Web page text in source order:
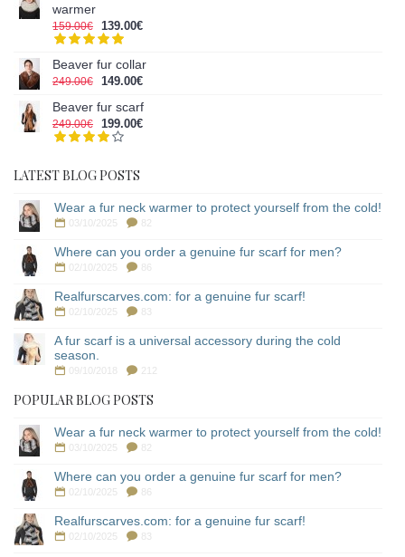
warmer
159.00€ 139.00€
Beaver fur collar
249.00€ 149.00€
Beaver fur scarf
249.00€ 199.00€
LATEST BLOG POSTS
Wear a fur neck warmer to protect yourself from the cold!
03/10/2025
Where can you order a genuine fur scarf for men?
02/10/2025 86
Realfurscarves.com: for a genuine fur scarf!
02/10/2025 83
A fur scarf is a universal accessory during the cold
season.
09/10/2018
POPULAR BLOG POSTS
Wear a fur neck warmer to protect yourself from the cold!
03/10/2025
Where can you order a genuine fur scarf for men?
02/10/2025 86
Realfurscarves.com: for a genuine fur scarf!
02/10/2025 83